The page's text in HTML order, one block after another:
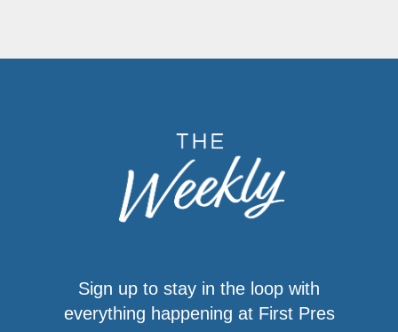
Sign up to stay in the loop with
everything happening at First Pres